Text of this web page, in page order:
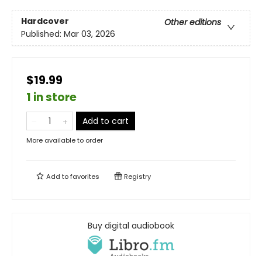
Hardcover
Other editions
Published: Mar 03, 2026
$19.99
1 in store
Add to cart
More available to order
Add tofavorites Registry
Buy digital audiobook